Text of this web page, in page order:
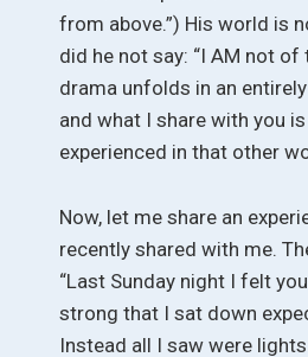
from above.”) His world is
did he not say: “I AM not of
drama unfolds in an
and what I share with you
experienced in that other
Now, let me share an
recently shared with me.
“Last Sunday night I felt
strong that I sat down
Instead all I saw were